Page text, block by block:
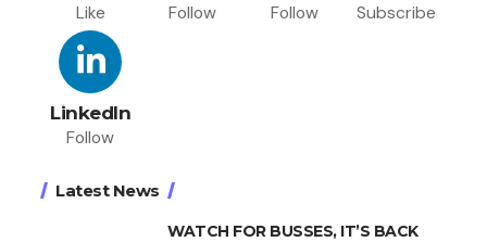
Like Follow Follow Subscribe
LinkedIn
Follow
Latest News
WATCH FOR BUSSES, IT’S BACK